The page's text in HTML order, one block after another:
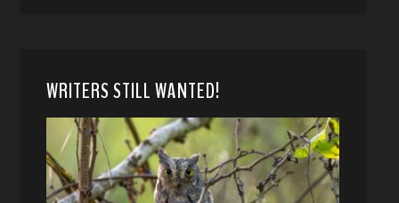
WRITERS STILL WANTED!